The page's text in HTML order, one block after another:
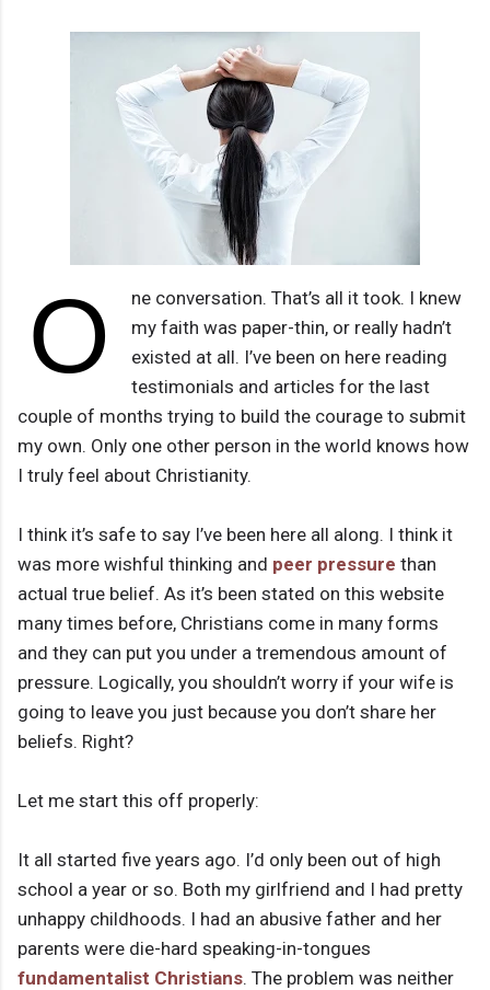
O
ne conversation. That’s all it took. I knew
my faith was paper-thin, or really hadn’t
existed at all. I’ve been on here reading
testimonials and articles for the last
couple of months trying to build the courage to submit
my own. Only one other person in the world knows how
I truly feel about Christianity.
I think it’s safe to say I’ve been here all along. I think it
was more wishful thinking and peer pressure than
actual true belief. As it’s been stated on this website
many times before, Christians come in many forms
and they can put you under a tremendous amount of
pressure. Logically, you shouldn’t worry if your wife is
going to leave you just because you don’t share her
beliefs. Right?
Let me start this off properly:
It all started five years ago. I’d only been out of high
school a year or so. Both my girlfriend and I had pretty
unhappy childhoods. I had an abusive father and her
parents were die-hard speaking-in-tongues
fundamentalist Christians. The problem was neither